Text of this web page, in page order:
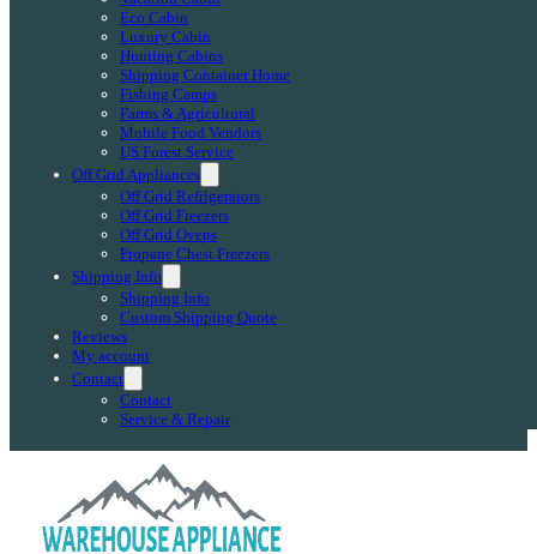
Eco Cabin
Luxury Cabin
Hunting Cabins
Shipping Container Home
Fishing Camps
Farms & Agricultural
Mobile Food Vendors
US Forest Service
Off Grid Appliances
Off Grid Refrigerators
Off Grid Freezers
Off Grid Ovens
Propane Chest Freezers
Shipping Info
Shipping Info
Custom Shipping Quote
Reviews
My account
Contact
Contact
Service & Repair